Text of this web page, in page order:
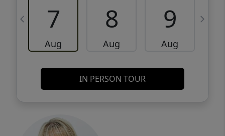
7
Aug
8
Aug
9
Aug
IN PERSON TOUR